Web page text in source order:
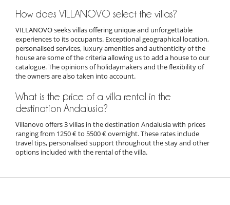
How does VILLANOVO select the villas?
VILLANOVO seeks villas offering unique and unforgettable
experiences to its occupants. Exceptional geographical location,
personalised services, luxury amenities and authenticity of the
house are some of the criteria allowing us to add a house to our
catalogue. The opinions of holidaymakers and the flexibility of
the owners are also taken into account.
What is the price of a villa rental in the
destination Andalusia?
Villanovo offers 3 villas in the destination Andalusia with prices
ranging from 1250 € to 5500 € overnight. These rates include
travel tips, personalised support throughout the stay and other
options included with the rental of the villa.